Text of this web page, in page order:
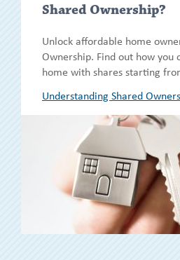
Shared Ownership?
Unlock affordable home
Ownership. Find out how you
home with shares starting
Understanding Shared